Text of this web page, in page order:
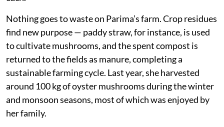
Nothing goes to waste on Parima’s farm. Crop residues
find new purpose — paddy straw, for instance, is used
to cultivate mushrooms, and the spent compost is
returned to the fields as manure, completing a
sustainable farming cycle. Last year, she harvested
around 100 kg of oyster mushrooms during the winter
and monsoon seasons, most of which was enjoyed by
her family.